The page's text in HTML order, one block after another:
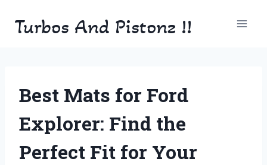
Turbos And Pistonz !!
Best Mats for Ford
Explorer: Find the
Perfect Fit for Your